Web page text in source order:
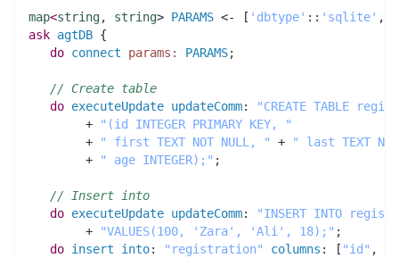
map<string, string> PARAMS <- [ 'dbtype' : : 'sqlite' ,
ask agtDB {
do connect params: PARAMS;
// Create table
do executeUpdate updateComm:
"CREATE TABLE
	+
"(id INTEGER PRIMARY KEY, "
        +
" first TEXT NOT NULL, " +
" last TEXT
        +
" age INTEGER);" ;
// Insert into
do executeUpdate updateComm:
"INSERT INTO
        +
"VALUES(100, 'Zara', 'Ali', 18);" ;
do insert into: "registration" columns : [ "id" ,